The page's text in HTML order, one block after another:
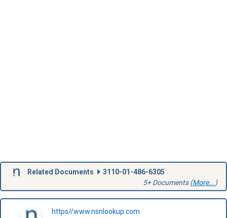
Related Documents
3110-01-486-6305
5+ Documents (More...)
https//www.nsnlookup.com